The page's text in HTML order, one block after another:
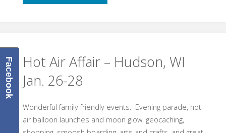
WI
2018"
Hot Air Affair – Hudson, WI
Jan. 26-28
Wonderful family friendly events. Evening parade, hot
air balloon launches and moon glow, geocaching,
Facebook